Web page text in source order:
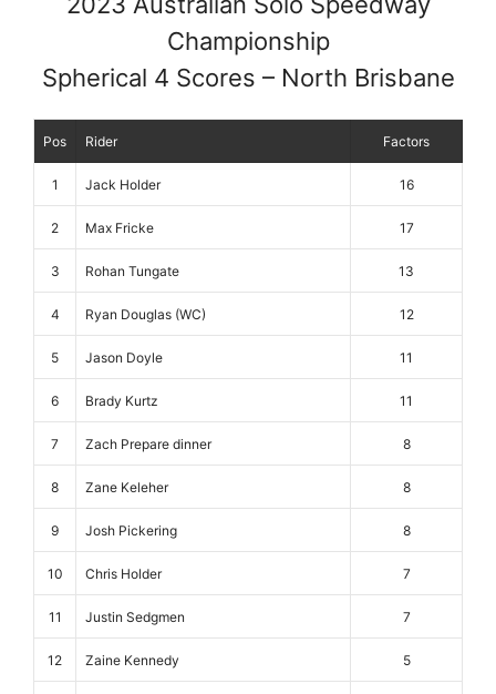
Championship
Spherical 4 Scores – North Brisbane
Pos Rider Factors
1 Jack Holder 16
2 Max Fricke 17
3 Rohan Tungate 13
4 Ryan Douglas (WC) 12
5 Jason Doyle 11
6 Brady Kurtz 11
7 Zach Prepare dinner 8
8 Zane Keleher 8
9 Josh Pickering 8
10 Chris Holder 7
11 Justin Sedgmen 7
12 Zaine Kennedy 5